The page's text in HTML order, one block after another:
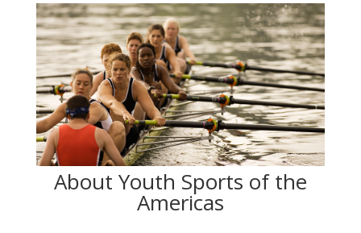
About Youth Sports of the
Americas